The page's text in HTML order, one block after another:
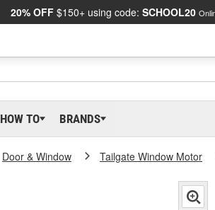
20% OFF $150+ using code: SCHOOL20
HOW TO BRANDS
Door & Window Tailgate Window Motor